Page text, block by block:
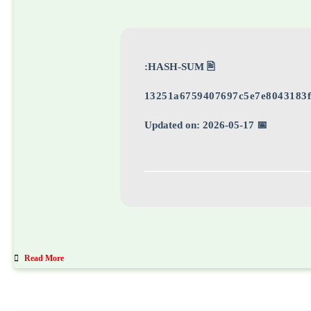
🖹 HASH-SUM:
📅 Updated on: 2026-05-17
Read More